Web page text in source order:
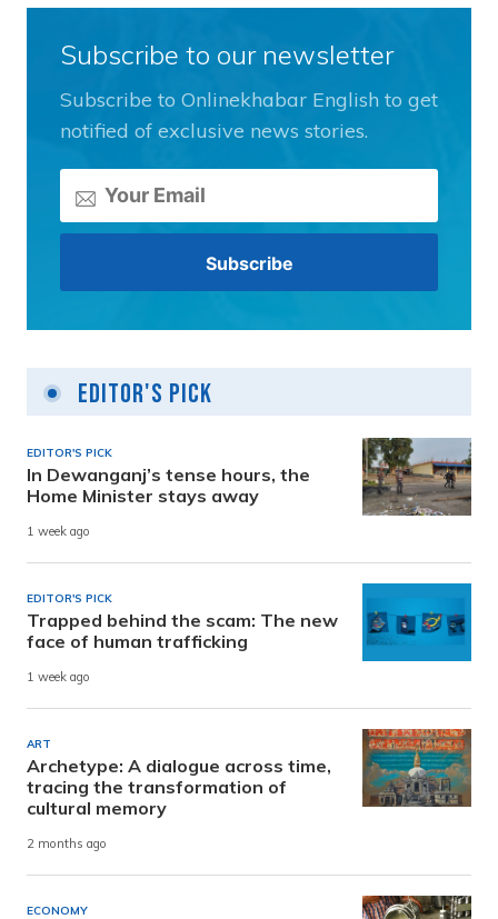
Subscribe to our newsletter
Subscribe to Onlinekhabar English to get
notified of exclusive news stories.
Editor's Pick
EDITOR'S PICK
In Dewanganj’s tense hours, the
Home Minister stays away
1 week ago
EDITOR'S PICK
Trapped behind the scam: The new
face of human trafficking
1 week ago
ART
Archetype: A dialogue across time,
tracing the transformation of
cultural memory
2 months ago
ECONOMY